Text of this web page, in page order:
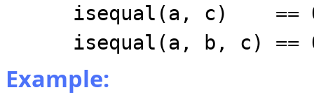
isequal(a, c) ==
isequal(a, b, c) ==
Example: